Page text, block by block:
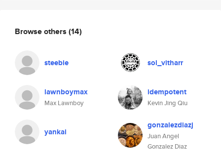
Browse others (14)
steebie sol_vitharr
lawnboymax
Max Lawnboy
idempotent
Kevin Jing Qiu
yankai
gonzalezdiazj
Juan Angel
Gonzalez Diaz